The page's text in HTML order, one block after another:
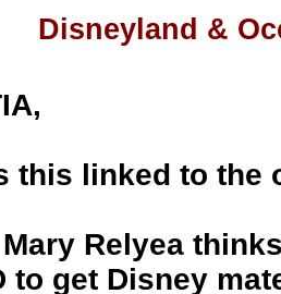
Disneyland &
this linked to the
Relyea
to get Disney